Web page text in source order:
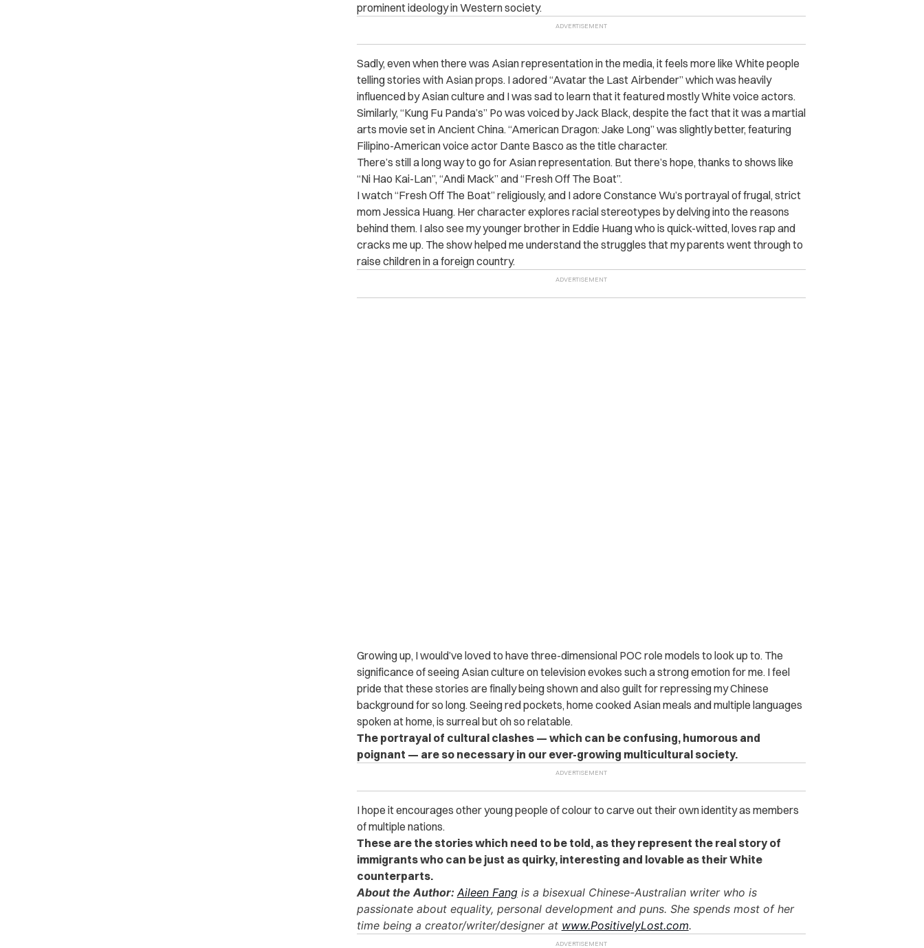
prominent ideology in Western society.
Sadly, even when there was Asian representation in the media, it feels more like White people
telling stories with Asian props. I adored “Avatar the Last Airbender” which was heavily
influenced by Asian culture and I was sad to learn that it featured mostly White voice actors.
Similarly, “Kung Fu Panda’s” Po was voiced by Jack Black, despite the fact that it was a martial
arts movie set in Ancient China. “American Dragon: Jake Long” was slightly better, featuring
Filipino-American voice actor Dante Basco as the title character.
There’s still a long way to go for Asian representation. But there’s hope, thanks to shows like
“Ni Hao Kai-Lan”, “Andi Mack” and “Fresh Off The Boat”.
I watch “Fresh Off The Boat” religiously, and I adore Constance Wu’s portrayal of frugal, strict
mom Jessica Huang. Her character explores racial stereotypes by delving into the reasons
behind them. I also see my younger brother in Eddie Huang who is quick-witted, loves rap and
cracks me up. The show helped me understand the struggles that my parents went through to
raise children in a foreign country.
Growing up, I would’ve loved to have three-dimensional POC role models to look up to. The
significance of seeing Asian culture on television evokes such a strong emotion for me. I feel
pride that these stories are finally being shown and also guilt for repressing my Chinese
background for so long. Seeing red pockets, home cooked Asian meals and multiple languages
spoken at home, is surreal but oh so relatable.
The portrayal of cultural clashes — which can be confusing, humorous and
poignant — are so necessary in our ever-growing multicultural society.
I hope it encourages other young people of colour to carve out their own identity as members
of multiple nations.
These are the stories which need to be told, as they represent the real story of
immigrants who can be just as quirky, interesting and lovable as their White
counterparts.
About the Author:Aileen Fangis a bisexual Chinese-Australian writer who is
passionate about equality, personal development and puns. She spends most of her
time being a creator/writer/designer at www.PositivelyLost.com.